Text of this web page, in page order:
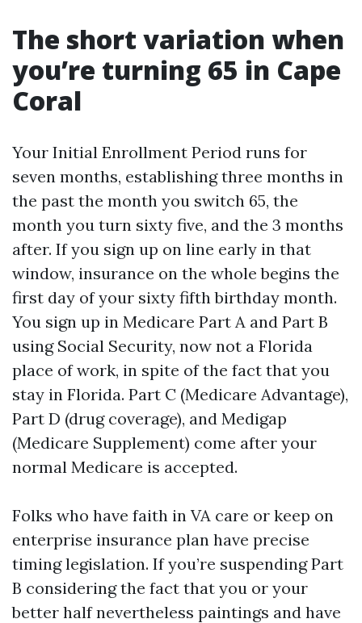
The short variation when
you’re turning 65 in Cape
Coral
Your Initial Enrollment Period runs for
seven months, establishing three months in
the past the month you switch 65, the
month you turn sixty five, and the 3 months
after. If you sign up on line early in that
window, insurance on the whole begins the
first day of your sixty fifth birthday month.
You sign up in Medicare Part A and Part B
using Social Security, now not a Florida
place of work, in spite of the fact that you
stay in Florida. Part C (Medicare Advantage),
Part D (drug coverage), and Medigap
(Medicare Supplement) come after your
normal Medicare is accepted.
Folks who have faith in VA care or keep on
enterprise insurance plan have precise
timing legislation. If you’re suspending Part
B considering the fact that you or your
better half nevertheless paintings and have